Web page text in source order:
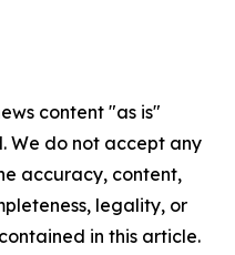
content "as is"
We do not accept any
accuracy, content,
legality, or
in this article.